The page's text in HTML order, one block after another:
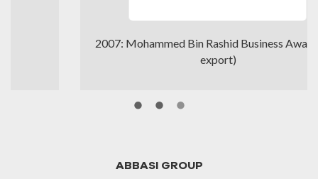
2007: Mohammed Bin Rashid Business Award (Re-
ABBASI GROUP